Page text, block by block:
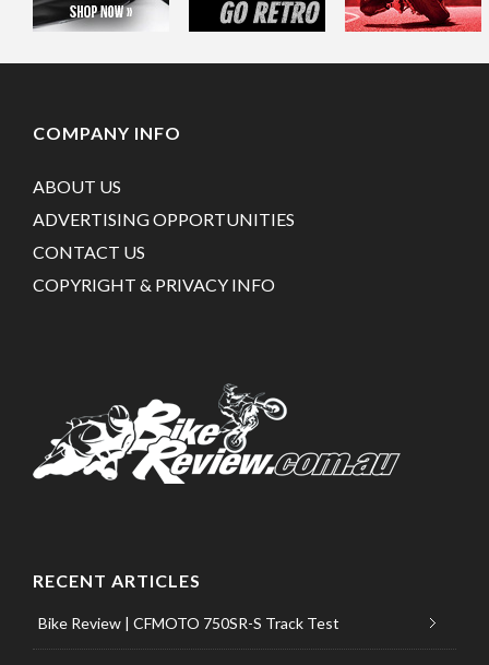
COMPANY INFO
ABOUT US
ADVERTISING OPPORTUNITIES
CONTACT US
COPYRIGHT & PRIVACY INFO
RECENT ARTICLES
Bike Review | CFMOTO 750SR-S Track Test